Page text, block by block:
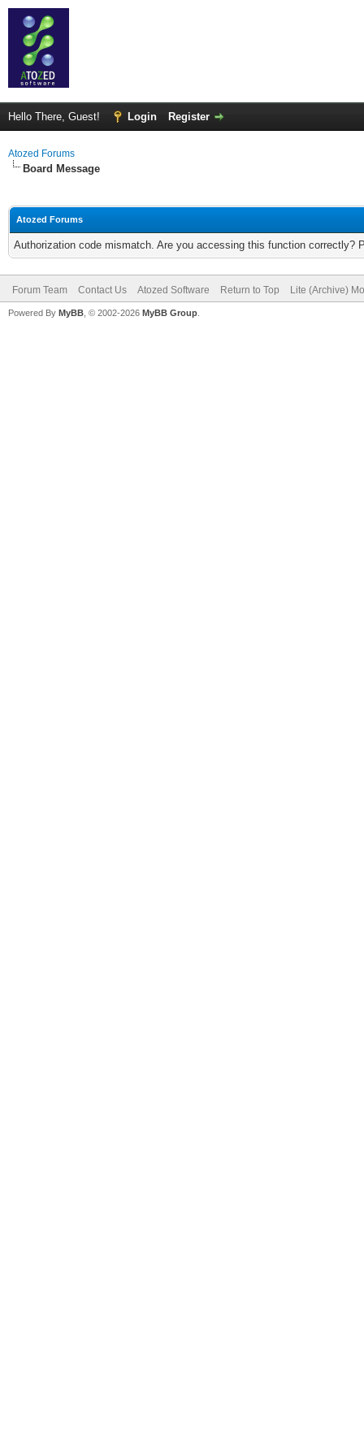
Hello There, Guest! Login Register
Atozed Forums
Board Message
Atozed Forums
Authorization code mismatch. Are you accessing this function correctly?
Forum Team Contact Us Atozed Software Return to Top Lite (Archive)
Powered By MyBB , © 2002-2026 MyBB Group